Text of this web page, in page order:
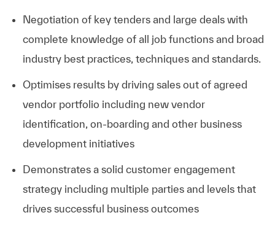
Negotiation of key tenders and large deals with
complete knowledge of all job functions and broad
industry best practices, techniques and standards.
Optimises results by driving sales out of agreed
vendor portfolio including new vendor
identification, on-boarding and other business
development initiatives
Demonstrates a solid customer engagement
strategy including multiple parties and levels that
drives successful business outcomes